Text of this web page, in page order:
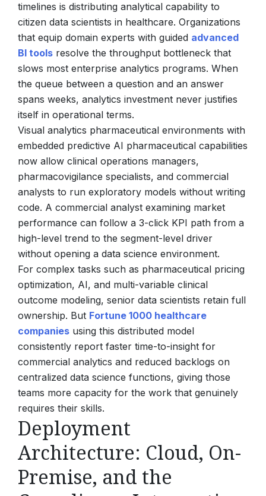
timelines is distributing analytical capability to
citizen data scientists in healthcare. Organizations
that equip domain experts with guided advanced
BI tools resolve the throughput bottleneck that
slows most enterprise analytics programs. When
the queue between a question and an answer
spans weeks, analytics investment never justifies
itself in operational terms.
Visual analytics pharmaceutical environments with
embedded predictive AI pharmaceutical capabilities
now allow clinical operations managers,
pharmacovigilance specialists, and commercial
analysts to run exploratory models without writing
code. A commercial analyst examining market
performance can follow a 3-click KPI path from a
high-level trend to the segment-level driver
without opening a data science environment.
For complex tasks such as pharmaceutical pricing
optimization, AI, and multi-variable clinical
outcome modeling, senior data scientists retain full
ownership. But Fortune 1000 healthcare
companies using this distributed model
consistently report faster time-to-insight for
commercial analytics and reduced backlogs on
centralized data science functions, giving those
teams more capacity for the work that genuinely
requires their skills.
Deployment
Architecture: Cloud, On-
Premise, and the